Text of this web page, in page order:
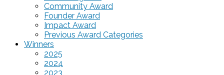
Community Award
Founder Award
Impact Award
Previous Award Categories
Winners
2025
2024
2023